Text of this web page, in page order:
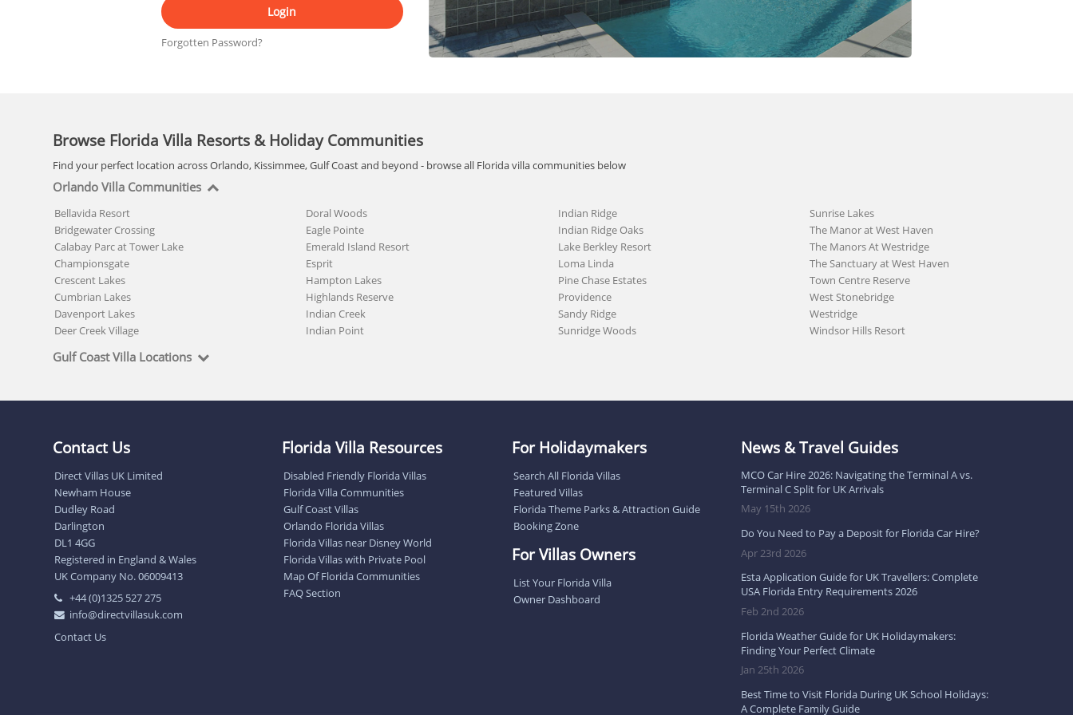
Login
Forgotten Password?
Browse Florida Villa Resorts & Holiday Communities
Find your perfect location across Orlando, Kissimmee, Gulf Coast and beyond - browse all Florida villa communities below
Orlando Villa Communities
Bellavida Resort
Bridgewater Crossing
Calabay Parc at Tower Lake
Championsgate
Crescent Lakes
Cumbrian Lakes
Davenport Lakes
Deer Creek Village
Doral Woods
Eagle Pointe
Emerald Island Resort
Esprit
Hampton Lakes
Highlands Reserve
Indian Creek
Indian Point
Indian Ridge
Indian Ridge Oaks
Lake Berkley Resort
Loma Linda
Pine Chase Estates
Providence
Sandy Ridge
Sunridge Woods
Sunrise Lakes
The Manor at West Haven
The Manors At Westridge
The Sanctuary at West Haven
Town Centre Reserve
West Stonebridge
Westridge
Windsor Hills Resort
Gulf Coast Villa Locations
Contact Us
Direct Villas UK Limited
Newham House
Dudley Road
Darlington
DL1 4GG
Registered in England & Wales
UK Company No. 06009413
+44 (0)1325 527 275
info@directvillasuk.com
Contact Us
Florida Villa Resources
Disabled Friendly Florida Villas
Florida Villa Communities
Gulf Coast Villas
Orlando Florida Villas
Florida Villas near Disney World
Florida Villas with Private Pool
Map Of Florida Communities
FAQ Section
For Holidaymakers
Search All Florida Villas
Featured Villas
Florida Theme Parks & Attraction Guide
Booking Zone
For Villas Owners
List Your Florida Villa
Owner Dashboard
News & Travel Guides
MCO Car Hire 2026: Navigating the Terminal A vs.
Terminal C Split for UK Arrivals
May 15th 2026
Do You Need to Pay a Deposit for Florida Car Hire?
Apr 23rd 2026
Esta Application Guide for UK Travellers: Complete
USA Florida Entry Requirements 2026
Feb 2nd 2026
Florida Weather Guide for UK Holidaymakers:
Finding Your Perfect Climate
Jan 25th 2026
Best Time to Visit Florida During UK School Holidays:
A Complete Family Guide